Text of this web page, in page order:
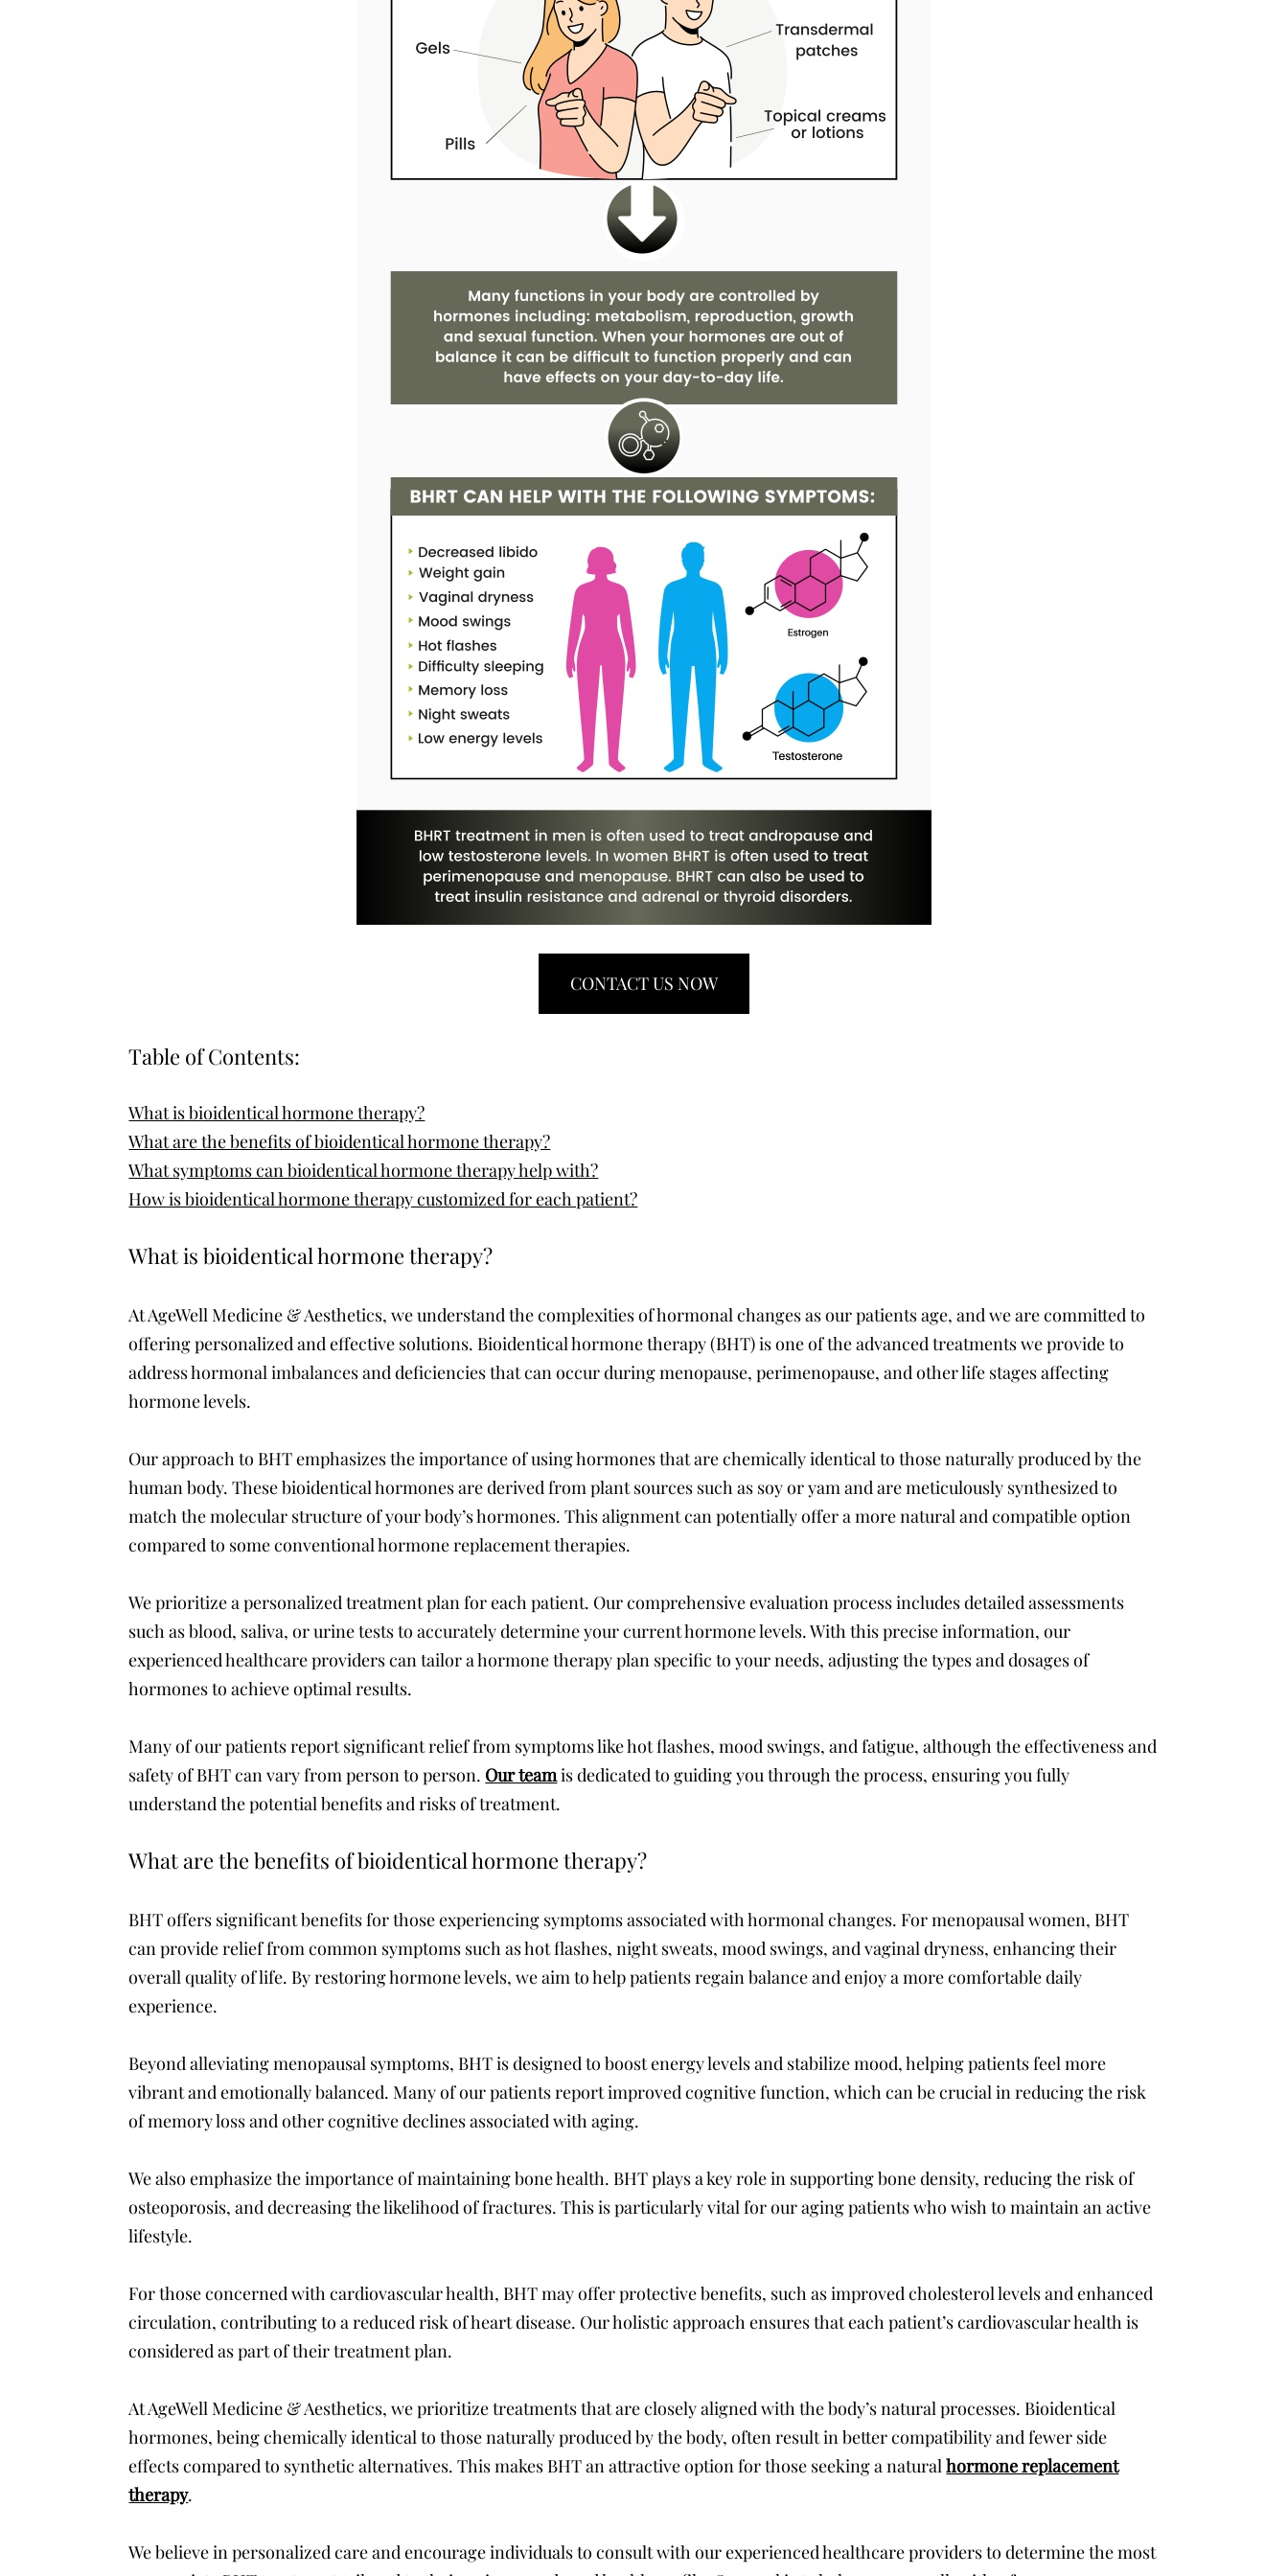
CONTACT US NOW
Table of Contents:
What is bioidentical hormone therapy?
What are the benefits of bioidentical hormone therapy?
What symptoms can bioidentical hormone therapy help with?
How is bioidentical hormone therapy customized for each patient?
What is bioidentical hormone therapy?
At AgeWell Medicine & Aesthetics, we understand the complexities of hormonal changes as our patients age, and we are committed to
offering personalized and effective solutions. Bioidentical hormone therapy (BHT) is one of the advanced treatments we provide to
address hormonal imbalances and deficiencies that can occur during menopause, perimenopause, and other life stages affecting
hormone levels.
Our approach to BHT emphasizes the importance of using hormones that are chemically identical to those naturally produced by the
human body. These bioidentical hormones are derived from plant sources such as soy or yam and are meticulously synthesized to
match the molecular structure of your body’s hormones. This alignment can potentially offer a more natural and compatible option
compared to some conventional hormone replacement therapies.
We prioritize a personalized treatment plan for each patient. Our comprehensive evaluation process includes detailed assessments
such as blood, saliva, or urine tests to accurately determine your current hormone levels. With this precise information, our
experienced healthcare providers can tailor a hormone therapy plan specific to your needs, adjusting the types and dosages of
hormones to achieve optimal results.
Many of our patients report significant relief from symptoms like hot flashes, mood swings, and fatigue, although the effectiveness and
safety of BHT can vary from person to person. Our teamis dedicated to guiding you through the process, ensuring you fully
understand the potential benefits and risks of treatment.
What are the benefits of bioidentical hormone therapy?
BHT offers significant benefits for those experiencing symptoms associated with hormonal changes. For menopausal women, BHT
can provide relief from common symptoms such as hot flashes, night sweats, mood swings, and vaginal dryness, enhancing their
overall quality of life. By restoring hormone levels, we aim to help patients regain balance and enjoy a more comfortable daily
experience.
Beyond alleviating menopausal symptoms, BHT is designed to boost energy levels and stabilize mood, helping patients feel more
vibrant and emotionally balanced. Many of our patients report improved cognitive function, which can be crucial in reducing the risk
of memory loss and other cognitive declines associated with aging.
We also emphasize the importance of maintaining bone health. BHT plays a key role in supporting bone density, reducing the risk of
osteoporosis, and decreasing the likelihood of fractures. This is particularly vital for our aging patients who wish to maintain an active
lifestyle.
For those concerned with cardiovascular health, BHT may offer protective benefits, such as improved cholesterol levels and enhanced
circulation, contributing to a reduced risk of heart disease. Our holistic approach ensures that each patient’s cardiovascular health is
considered as part of their treatment plan.
At AgeWell Medicine & Aesthetics, we prioritize treatments that are closely aligned with the body’s natural processes. Bioidentical
hormones, being chemically identical to those naturally produced by the body, often result in better compatibility and fewer side
effects compared to synthetic alternatives. This makes BHT an attractive option for those seeking a naturalhormone replacement
therapy.
We believe in personalized care and encourage individuals to consult with our experienced healthcare providers to determine the most